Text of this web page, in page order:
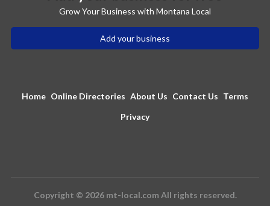
Grow Your Business with Montana Local
Add your business
Home Online Directories About Us Contact Us Terms
Privacy
Copyright © 2026 mt-local.com All rights reserved.